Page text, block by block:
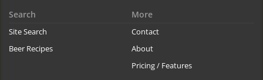
Search
Site Search
Beer Recipes
More
Contact
About
Pricing / Features